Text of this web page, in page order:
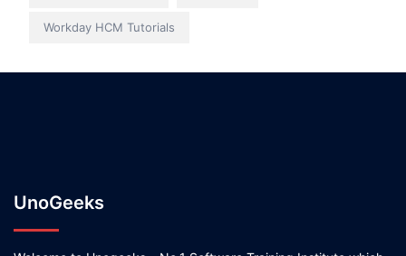
Workday HCM Tutorials
UnoGeeks